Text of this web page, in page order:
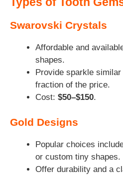
Swarovski Crystals
Affordable and
shapes.
Provide sparkle
fraction of the price.
Cost: $50–$150.
Gold Designs
Popular choices
or custom tiny shapes.
Offer durability and a